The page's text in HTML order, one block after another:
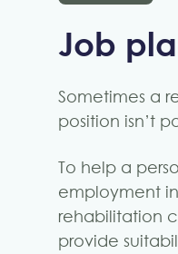
Job
Sometimes a
position isn’t
To help a
employment
rehabilitation
provide